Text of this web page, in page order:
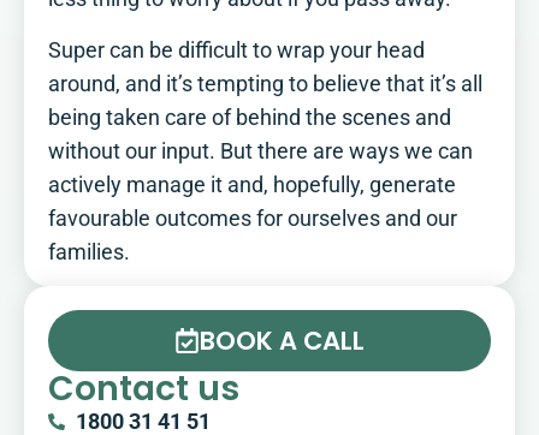
Super can be difficult to wrap your head
around, and it’s tempting to believe that it’s all
being taken care of behind the scenes and
without our input. But there are ways we can
actively manage it and, hopefully, generate
favourable outcomes for ourselves and our
families.
BOOK A CALL
Contact us
1800 31 41 51